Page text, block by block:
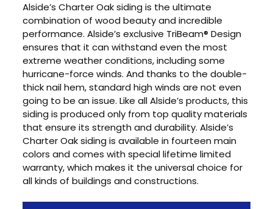
Alside’s Charter Oak siding is the ultimate
combination of wood beauty and incredible
performance. Alside’s exclusive TriBeam® Design
ensures that it can withstand even the most
extreme weather conditions, including some
hurricane-force winds. And thanks to the double-
thick nail hem, standard high winds are not even
going to be an issue. Like all Alside’s products, this
siding is produced only from top quality materials
that ensure its strength and durability. Alside’s
Charter Oak siding is available in fourteen main
colors and comes with special lifetime limited
warranty, which makes it the universal choice for
all kinds of buildings and constructions.